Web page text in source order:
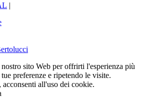
|
sito Web per offrirti l'esperienza più
preferenze e ripetendo le visite.
all'uso dei cookie.